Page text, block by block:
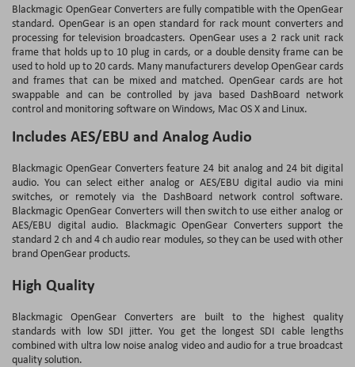
Blackmagic OpenGear Converters are fully compatible with the OpenGear
standard. OpenGear is an open standard for rack mount converters and
processing for television broadcasters. OpenGear uses a 2 rack unit rack
frame that holds up to 10 plug in cards, or a double density frame can be
used to hold up to 20 cards. Many manufacturers develop OpenGear cards
and frames that can be mixed and matched. OpenGear cards are hot
swappable and can be controlled by java based DashBoard network
control and monitoring software on Windows, Mac OS X and Linux.
Includes AES/EBU and Analog Audio
Blackmagic OpenGear Converters feature 24 bit analog and 24 bit digital
audio. You can select either analog or AES/EBU digital audio via mini
switches, or remotely via the DashBoard network control software.
Blackmagic OpenGear Converters will then switch to use either analog or
AES/EBU digital audio. Blackmagic OpenGear Converters support the
standard 2 ch and 4 ch audio rear modules, so they can be used with other
brand OpenGear products.
High Quality
Blackmagic OpenGear Converters are built to the highest quality
standards with low SDI jitter. You get the longest SDI cable lengths
combined with ultra low noise analog video and audio for a true broadcast
quality solution.